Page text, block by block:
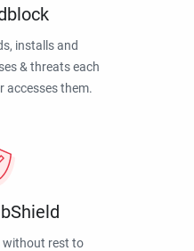
installs and
& threats each
accesses them.
without rest to